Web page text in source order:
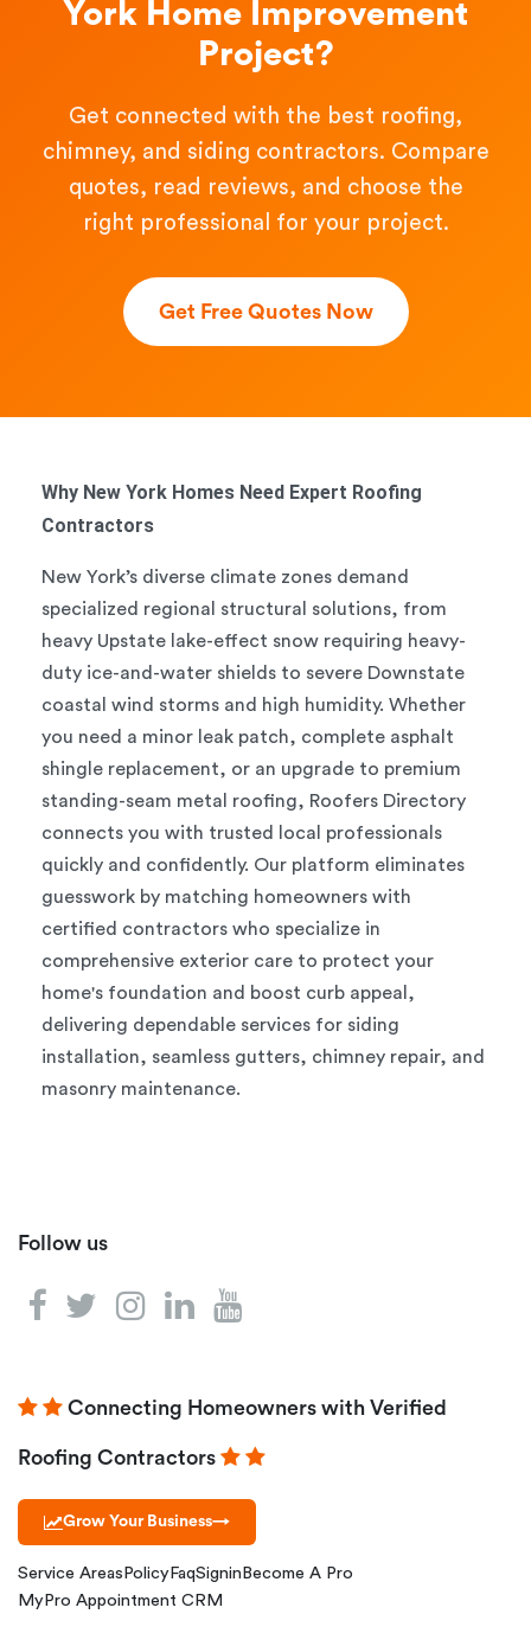
York Home Improvement
Project?
Get connected with the best roofing,
chimney, and siding contractors. Compare
quotes, read reviews, and choose the
right professional for your project.
Get Free Quotes Now
Why New York Homes Need Expert Roofing
Contractors
New York’s diverse climate zones demand
specialized regional structural solutions, from
heavy Upstate lake-effect snow requiring heavy-
duty ice-and-water shields to severe Downstate
coastal wind storms and high humidity. Whether
you need a minor leak patch, complete asphalt
shingle replacement, or an upgrade to premium
standing-seam metal roofing, Roofers Directory
connects you with trusted local professionals
quickly and confidently. Our platform eliminates
guesswork by matching homeowners with
certified contractors who specialize in
comprehensive exterior care to protect your
home's foundation and boost curb appeal,
delivering dependable services for siding
installation, seamless gutters, chimney repair, and
masonry maintenance.
Follow us
Connecting Homeowners with Verified
Roofing Contractors
Grow Your Business→
Service Areas Policy FaqSignin Become A Pro
MyPro Appointment CRM